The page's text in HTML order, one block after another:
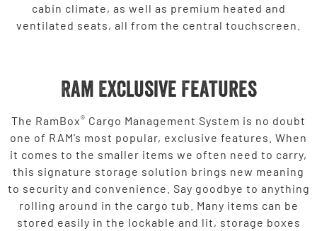
cabin climate, as well as premium heated and
ventilated seats, all from the central touchscreen.
Ram Exclusive Features
The RamBox® Cargo Management System is no doubt
one of RAM’s most popular, exclusive features. When
it comes to the smaller items we often need to carry,
this signature storage solution brings new meaning
to security and convenience. Say goodbye to anything
rolling around in the cargo tub. Many items can be
stored easily in the lockable and lit, storage boxes